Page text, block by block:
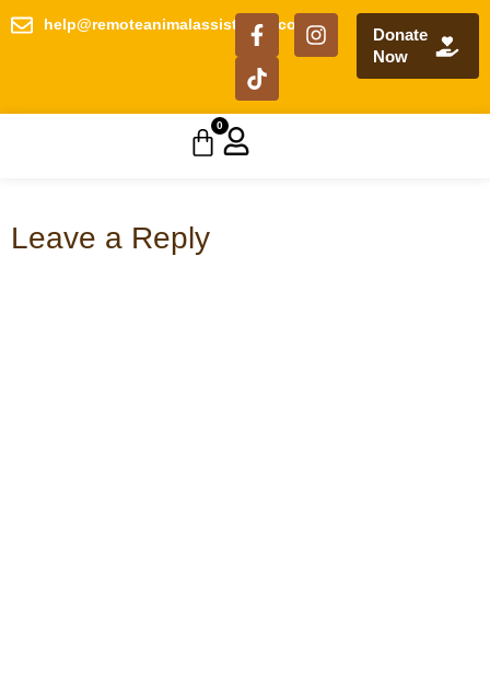
help@remoteanimalassistance.com
Donate
Now
0
Leave a Reply